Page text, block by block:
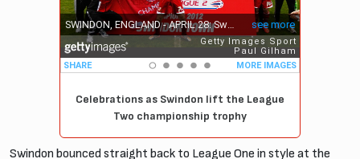
Celebrations as Swindon lift the League
Two championship trophy
Swindon bounced straight back to League One in style at the